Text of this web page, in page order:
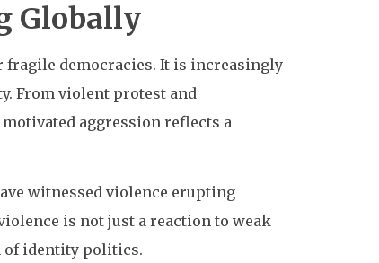
Globally
democracies. It is increasingly
From violent protest and
aggression reflects a
witnessed violence erupting
is not just a reaction to weak
of identity politics.